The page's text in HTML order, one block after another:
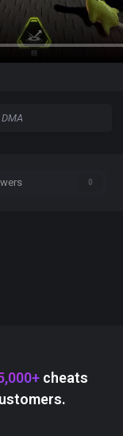
0
cheats